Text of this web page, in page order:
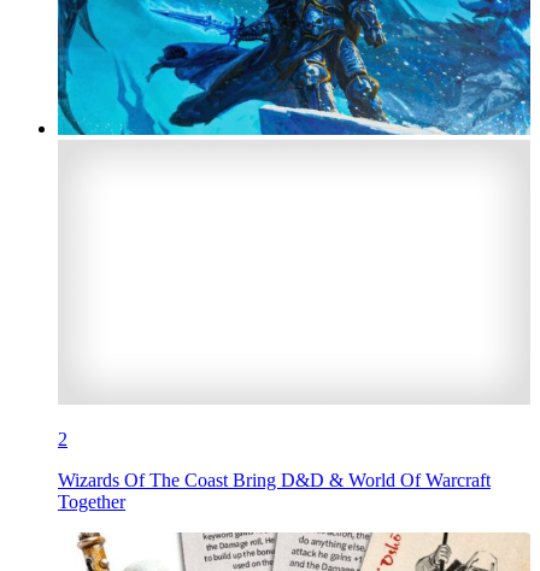
2
Wizards Of The Coast Bring D&D & World Of Warcraft
Together